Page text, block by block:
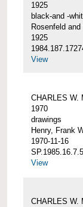
1925
black-and -
Rosenfeld and
1925
View
CHARLES W.
1970
drawings
Henry, Frank
1970-11-16
View
CHARLES W.